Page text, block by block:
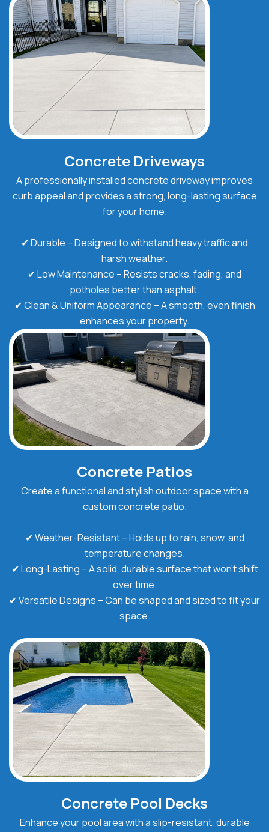
Concrete Driveways
A professionally installed concrete driveway improves
curb appeal and provides a strong, long-lasting surface
for your home.
✔ Durable – Designed to withstand heavy traffic and
harsh weather.
✔ Low Maintenance – Resists cracks, fading, and
potholes better than asphalt.
✔ Clean & Uniform Appearance – A smooth, even finish
enhances your property.
Concrete Patios
Create a functional and stylish outdoor space with a
custom concrete patio.
✔ Weather-Resistant – Holds up to rain, snow, and
temperature changes.
✔ Long-Lasting – A solid, durable surface that won’t shift
over time.
✔ Versatile Designs – Can be shaped and sized to fit your
space.
Concrete Pool Decks
Enhance your pool area with a slip-resistant, durable